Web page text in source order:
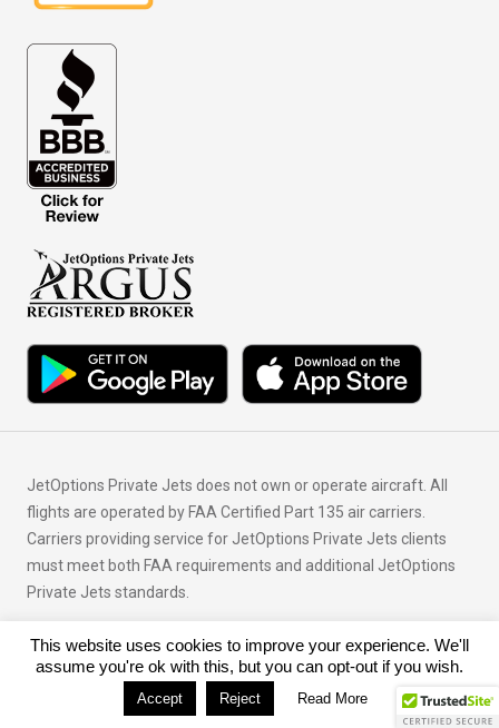
JetOptions Private Jets does not own or operate aircraft. All
flights are operated by FAA Certified Part 135 air carriers.
Carriers providing service for JetOptions Private Jets clients
must meet both FAA requirements and additional JetOptions
Private Jets standards.
© Copyright 2026 JetOptions Private Jets, LLC
This website uses cookies to improve your experience. We'll
assume you're ok with this, but you can opt-out if you wish.
Accept Reject Read More